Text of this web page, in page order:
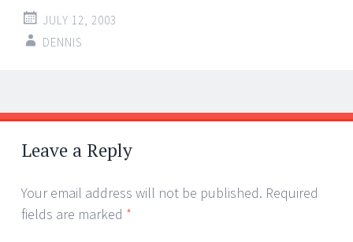
JULY 12, 2003
DENNIS
Post
navigation
←
→
Leave a Reply
Your email address will not be published. Required
fields are marked *